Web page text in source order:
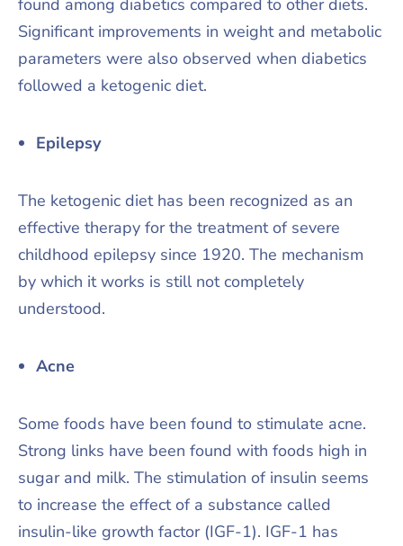
found among diabetics compared to other diets.
Significant improvements in weight and metabolic
parameters were also observed when diabetics
followed a ketogenic diet.
Epilepsy
The ketogenic diet has been recognized as an
effective therapy for the treatment of severe
childhood epilepsy since 1920. The mechanism
by which it works is still not completely
understood.
Acne
Some foods have been found to stimulate acne.
Strong links have been found with foods high in
sugar and milk. The stimulation of insulin seems
to increase the effect of a substance called
insulin-like growth factor (IGF-1). IGF-1 has